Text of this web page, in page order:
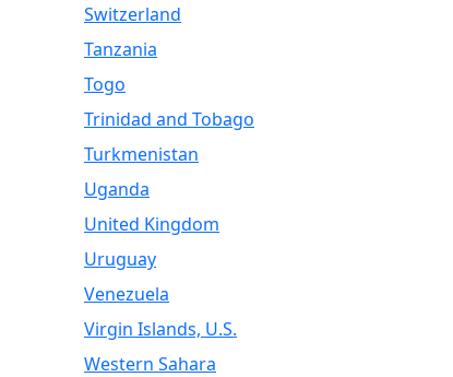
Switzerland
Tanzania
Togo
Trinidad and Tobago
Turkmenistan
Uganda
United Kingdom
Uruguay
Venezuela
Virgin Islands, U.S.
Western Sahara